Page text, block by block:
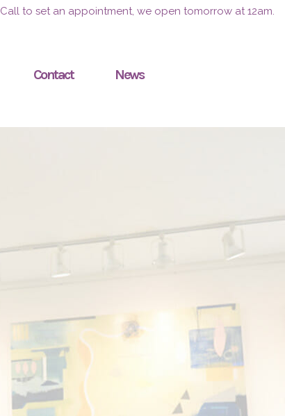
Call to set an appointment, we open tomorrow at 12am.
Contact News